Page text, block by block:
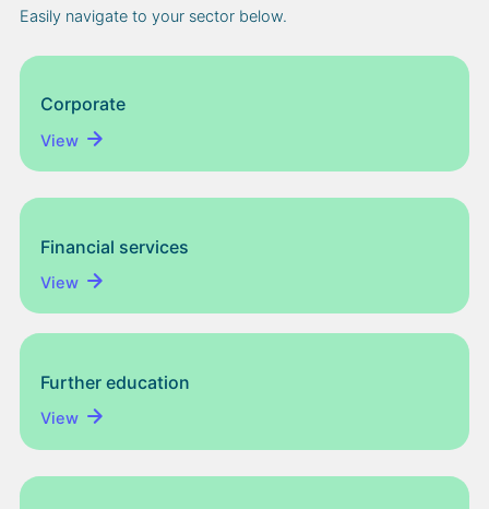
Easily navigate to your sector below.
Corporate
View
Financial services
View
Further education
View